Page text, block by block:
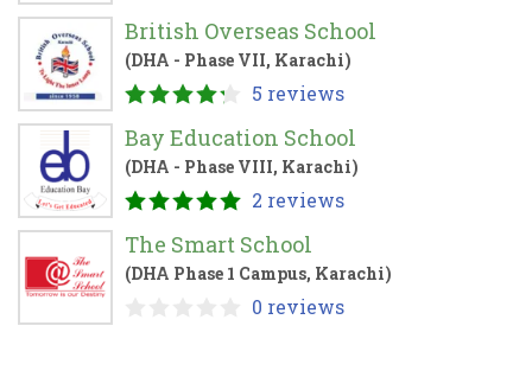
British Overseas School
(DHA - Phase VII, Karachi)
5 reviews
Bay Education School
(DHA - Phase VIII, Karachi)
2 reviews
The Smart School
(DHA Phase 1 Campus, Karachi)
0 reviews